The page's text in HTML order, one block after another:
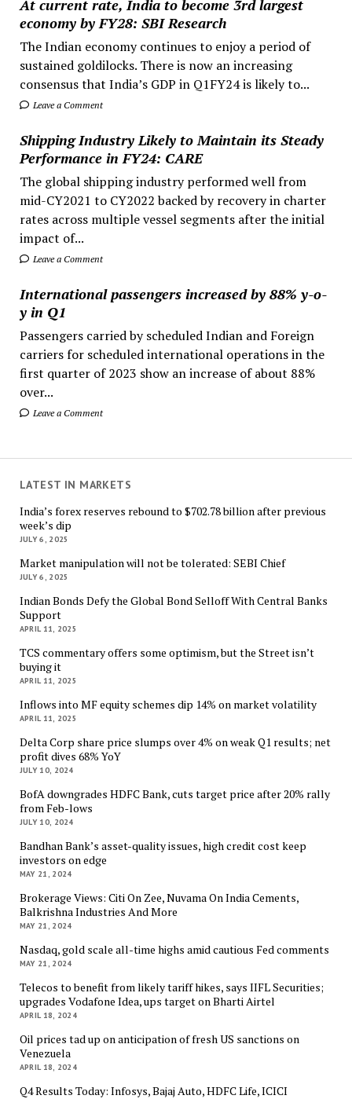
At current rate, India to become 3rd largest
economy by FY28: SBI Research
The Indian economy continues to enjoy a period of
sustained goldilocks. There is now an increasing
consensus that India’s GDP in Q1FY24 is likely to...
Leave a Comment
Shipping Industry Likely to Maintain its Steady
Performance in FY24: CARE
The global shipping industry performed well from
mid-CY2021 to CY2022 backed by recovery in charter
rates across multiple vessel segments after the initial
impact of...
Leave a Comment
International passengers increased by 88% y-o-
y in Q1
Passengers carried by scheduled Indian and Foreign
carriers for scheduled international operations in the
first quarter of 2023 show an increase of about 88%
over...
Leave a Comment
LATEST IN MARKETS
India’s forex reserves rebound to $702.78 billion after previous
week’s dip
JULY 6, 2025
Market manipulation will not be tolerated: SEBI Chief
JULY 6, 2025
Indian Bonds Defy the Global Bond Selloff With Central Banks
Support
APRIL 11, 2025
TCS commentary offers some optimism, but the Street isn’t
buying it
APRIL 11, 2025
Inflows into MF equity schemes dip 14% on market volatility
APRIL 11, 2025
Delta Corp share price slumps over 4% on weak Q1 results; net
profit dives 68% YoY
JULY 10, 2024
BofA downgrades HDFC Bank, cuts target price after 20% rally
from Feb-lows
JULY 10, 2024
Bandhan Bank’s asset-quality issues, high credit cost keep
investors on edge
MAY 21, 2024
Brokerage Views: Citi On Zee, Nuvama On India Cements,
Balkrishna Industries And More
MAY 21, 2024
Nasdaq, gold scale all-time highs amid cautious Fed comments
MAY 21, 2024
Telecos to benefit from likely tariff hikes, says IIFL Securities;
upgrades Vodafone Idea, ups target on Bharti Airtel
APRIL 18, 2024
Oil prices tad up on anticipation of fresh US sanctions on
Venezuela
APRIL 18, 2024
Q4 Results Today: Infosys, Bajaj Auto, HDFC Life, ICICI